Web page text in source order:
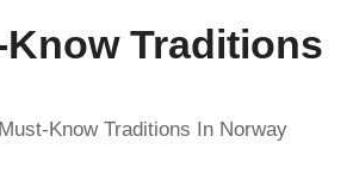
Traditions
Know Traditions In Norway